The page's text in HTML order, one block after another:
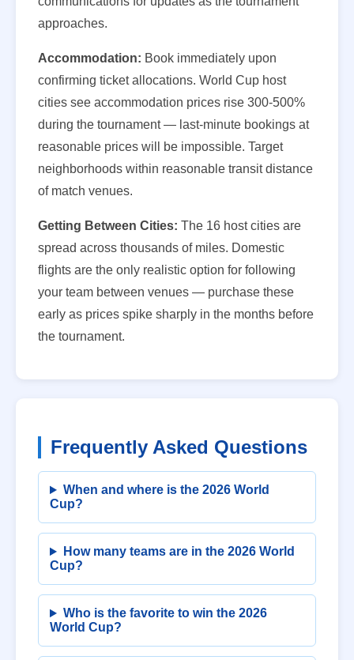
approaches.
Accommodation: Book immediately upon
confirming ticket allocations. World Cup host
cities see accommodation prices rise 300-500%
during the tournament — last-minute bookings at
reasonable prices will be impossible. Target
neighborhoods within reasonable transit distance
of match venues.
Getting Between Cities: The 16 host cities are
spread across thousands of miles. Domestic
flights are the only realistic option for following
your team between venues — purchase these
early as prices spike sharply in the months before
the tournament.
Frequently Asked Questions
When and where is the 2026 World
Cup?
How many teams are in the 2026 World
Cup?
Who is the favorite to win the 2026
World Cup?